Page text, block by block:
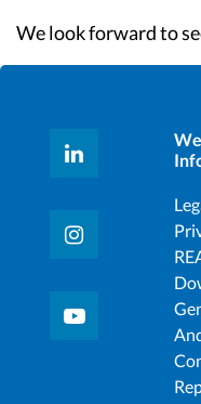
We look forward to